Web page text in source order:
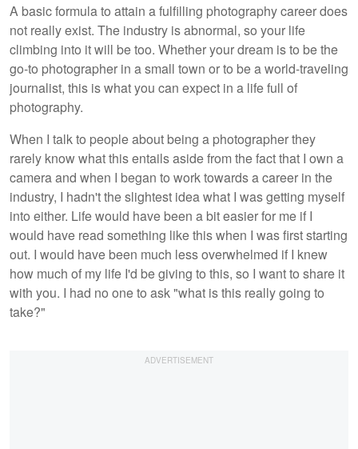
A basic formula to attain a fulfilling photography career does
not really exist. The industry is abnormal, so your life
climbing into it will be too. Whether your dream is to be the
go-to photographer in a small town or to be a world-traveling
journalist, this is what you can expect in a life full of
photography.
When I talk to people about being a photographer they
rarely know what this entails aside from the fact that I own a
camera and when I began to work towards a career in the
industry, I hadn't the slightest idea what I was getting myself
into either. Life would have been a bit easier for me if I
would have read something like this when I was first starting
out. I would have been much less overwhelmed if I knew
how much of my life I'd be giving to this, so I want to share it
with you. I had no one to ask "what is this really going to
take?"